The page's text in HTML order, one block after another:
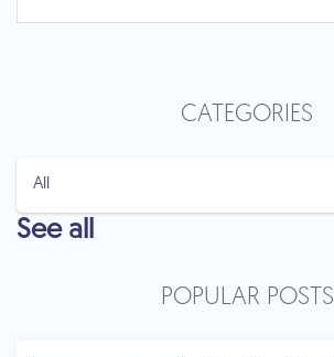
CATEGORIES
See all
POPULAR POSTS